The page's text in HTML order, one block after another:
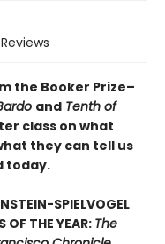
Reviews
the Booker Prize–
and Tenth of
class on what
they can tell us
today.
SPIELVOGEL
OF THE YEAR: The